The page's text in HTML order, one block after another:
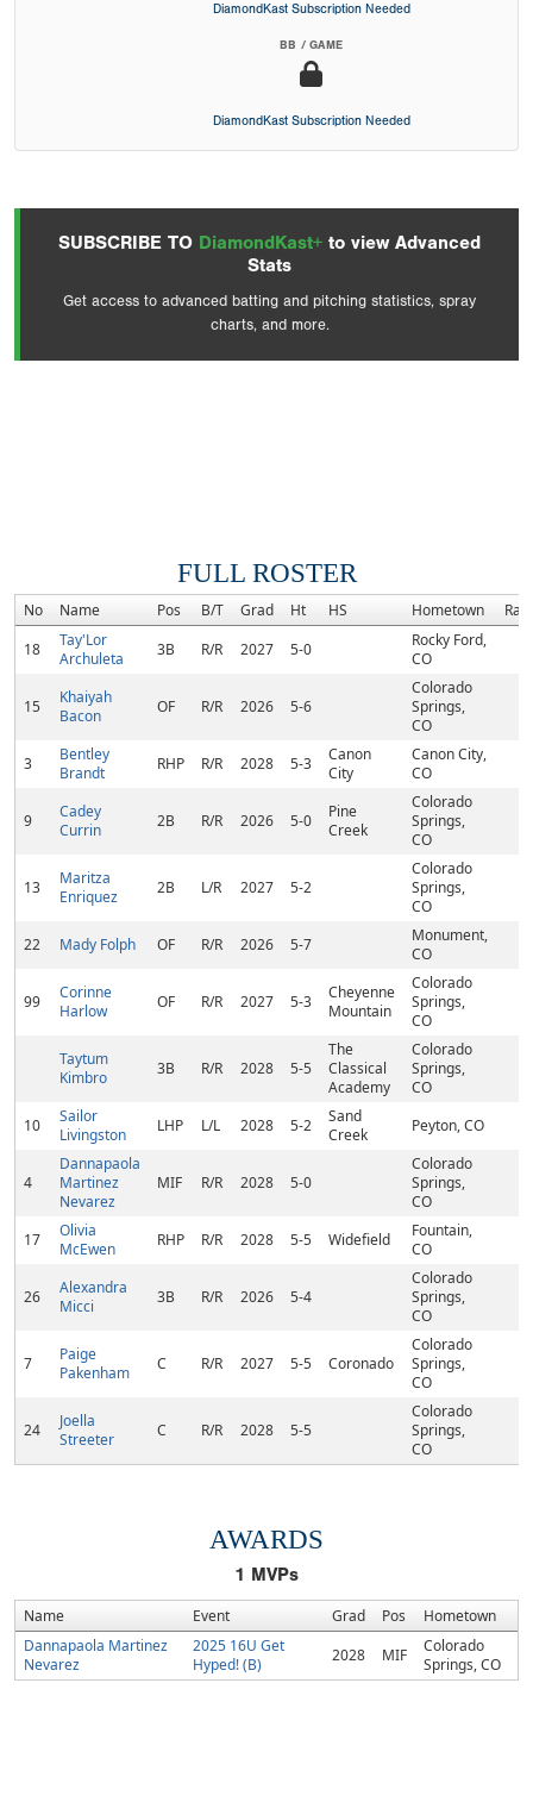
DiamondKast Subscription Needed
BB / GAME
DiamondKast Subscription Needed
SUBSCRIBE TO DiamondKast+ to view Advanced
Stats
Get access to advanced batting and pitching statistics, spray
charts, and more.
FULL ROSTER
No Name Pos B/T Grad Ht HS Hometown
18
Tay'Lor
Archuleta
3B R/R 2027 5-0
Rocky Ford,
CO
15
Khaiyah
Bacon
OF R/R 2026 5-6
Colorado
Springs,
CO
3
Bentley
Brandt
RHP R/R 2028 5-3
Canon
City
Canon City,
CO
9
Cadey
Currin
2B R/R 2026 5-0
Pine
Creek
Colorado
Springs,
CO
13
Maritza
Enriquez
2B L/R 2027 5-2
Colorado
Springs,
CO
22
Mady Folph OF R/R 2026 5-7
Monument,
CO
99
Corinne
Harlow
OF R/R 2027 5-3
Cheyenne
Mountain
Colorado
Springs,
CO
Taytum
Kimbro
3B R/R 2028 5-5
The
Classical
Academy
Colorado
Springs,
CO
10
Sailor
Livingston
LHP L/L 2028 5-2
Sand
Creek
Peyton, CO
4
Dannapaola
Martinez
Nevarez
MIF R/R 2028 5-0
Colorado
Springs,
CO
17
Olivia
McEwen
RHP R/R 2028 5-5 Widefield
Fountain,
CO
26
Alexandra
Micci
3B R/R 2026 5-4
Colorado
Springs,
CO
7
Paige
Pakenham
C R/R 2027 5-5 Coronado
Colorado
Springs,
CO
24
Joella
Streeter
C R/R 2028 5-5
Colorado
Springs,
CO
AWARDS
1 MVPs
Name Event Grad Pos
Hometown
Dannapaola Martinez
Nevarez
2025 16U Get
Hyped! (B)
2028 MIF
Colorado
Springs, CO